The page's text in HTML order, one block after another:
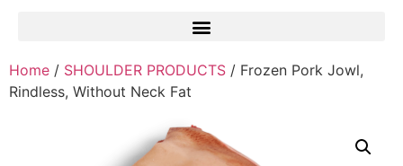
Home / SHOULDER PRODUCTS / Frozen Pork Jowl,
Rindless, Without Neck Fat